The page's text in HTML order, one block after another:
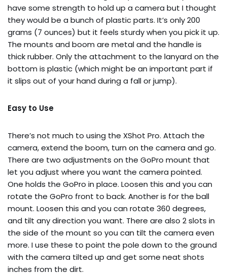
have some strength to hold up a camera but I thought
they would be a bunch of plastic parts. It’s only 200
grams (7 ounces) but it feels sturdy when you pick it up.
The mounts and boom are metal and the handle is
thick rubber. Only the attachment to the lanyard on the
bottom is plastic (which might be an important part if
it slips out of your hand during a fall or jump).
Easy to Use
There’s not much to using the XShot Pro. Attach the
camera, extend the boom, turn on the camera and go.
There are two adjustments on the GoPro mount that
let you adjust where you want the camera pointed.
One holds the GoPro in place. Loosen this and you can
rotate the GoPro front to back. Another is for the ball
mount. Loosen this and you can rotate 360 degrees,
and tilt any direction you want. There are also 2 slots in
the side of the mount so you can tilt the camera even
more. I use these to point the pole down to the ground
with the camera tilted up and get some neat shots
inches from the dirt.